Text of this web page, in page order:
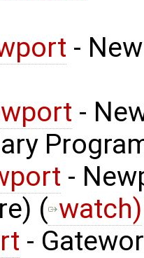
-
-
-
( watch)
-